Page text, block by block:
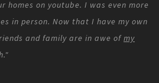
homes on youtube. I was even more
in person. Now that I have my own
and family are in awe ofmy